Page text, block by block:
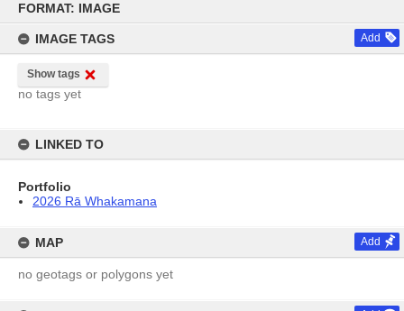
content
FORMAT: IMAGE
IMAGE TAGS Add
Show tags
no tags yet
LINKED TO
Portfolio
2026 Rā Whakamana
MAP Add
no geotags or polygons yet